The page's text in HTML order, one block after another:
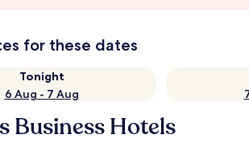
for these dates
Tonight
6 Aug - 7 Aug
Business Hotels